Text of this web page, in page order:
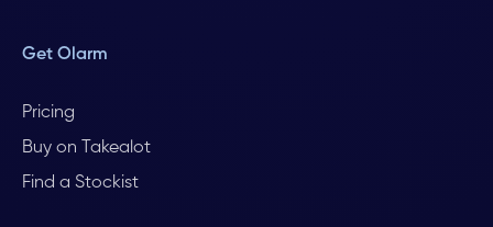
Get Olarm
Pricing
Buy on Takealot
Find a Stockist